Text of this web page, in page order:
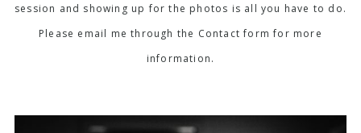
session and showing up for the photos is all you have to do.
Please email me through the Contact form for more
information.